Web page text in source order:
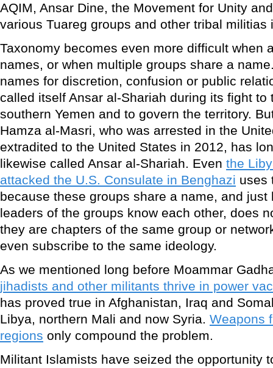
AQIM, Ansar Dine, the Movement for Unity
various Tuareg groups and other tribal militias
Taxonomy becomes even more difficult when
names, or when multiple groups share a
names for discretion, confusion or public
called itself Ansar al-Shariah during its fight to
southern Yemen and to govern the territory.
Hamza al-Masri, who was arrested in the
extradited to the United States in 2012, has
likewise called Ansar al-Shariah. Even the
attacked the U.S. Consulate in Benghazi uses
because these groups share a name, and just
leaders of the groups know each other, does
they are chapters of the same group or
even subscribe to the same ideology.
As we mentioned long before Moammar
jihadists and other militants thrive in power
has proved true in Afghanistan, Iraq and
Libya, northern Mali and now Syria. Weapons
regions only compound the problem.
Militant Islamists have seized the opportunity